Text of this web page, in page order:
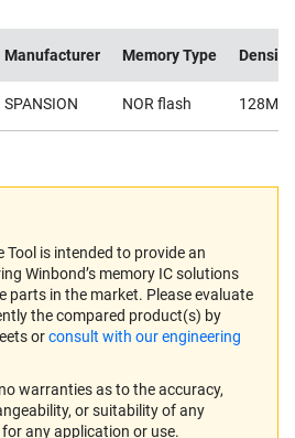
Manufacturer Memory Type Density
SPANSION NOR flash 128Mb
Tool is intended to provide an
Winbond’s memory IC solutions
parts in the market. Please evaluate
the compared product(s) by
orconsult with our engineering
warranties as to the accuracy,
or suitability of any
any application or use.